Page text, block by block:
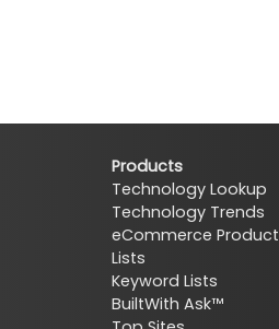
Products
Technology Lookup
Technology Trends
eCommerce Product
Lists
Keyword Lists
BuiltWith Ask™